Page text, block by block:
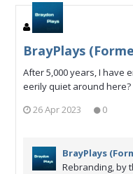
BrayPlays
After 5,000 years, I have
eerily quiet around here?
26 Apr 2023
0
BrayPlays
Rebranding, by